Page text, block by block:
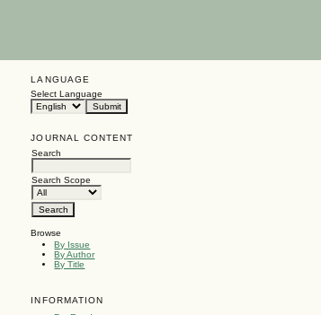
LANGUAGE
Select Language
JOURNAL CONTENT
Search
Search Scope
Browse
By Issue
By Author
By Title
INFORMATION